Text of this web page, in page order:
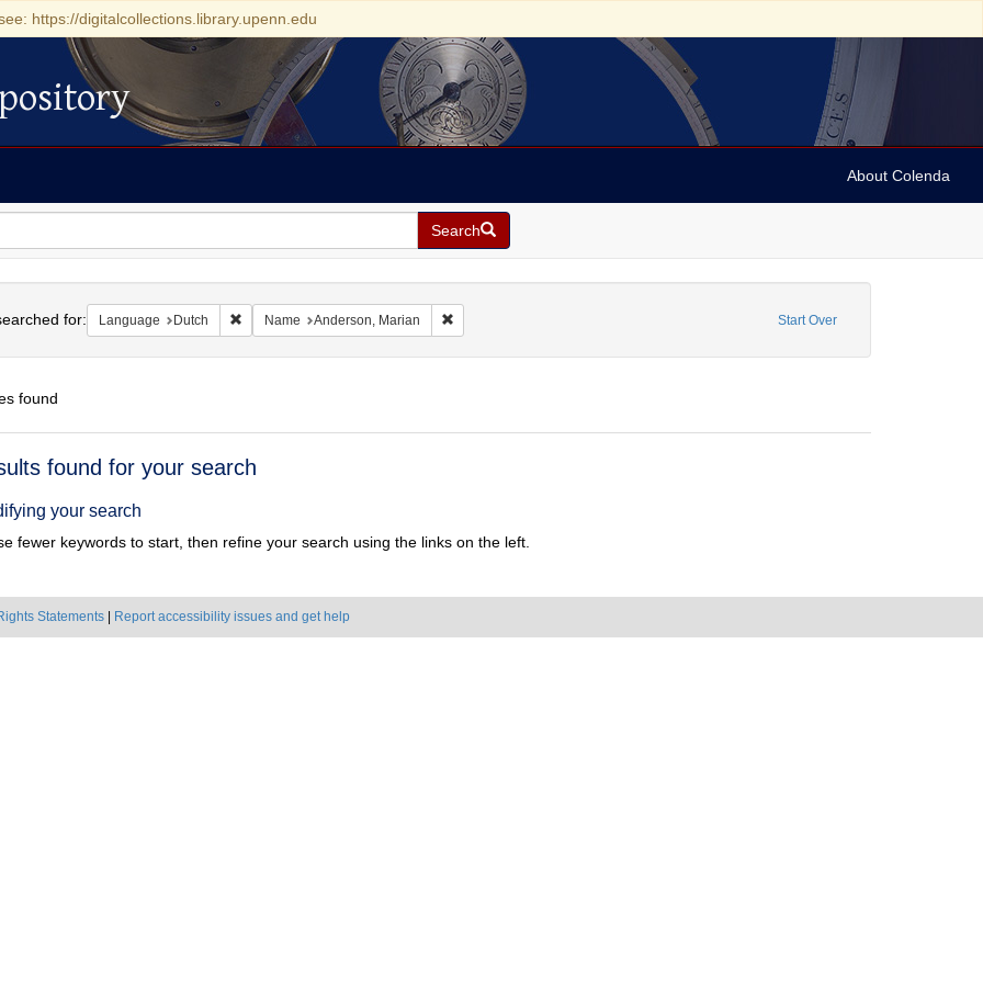
https://digitalcollections.library.upenn.edu
About Colenda
Search
Start Over
for: Language Dutch Remove constraint Language: Dutch
Name Anderson, Marian Remove constraint Name: Anderson, Marian
found
found for your search
your search
fewer keywords to start, then refine your search using the links on the left.
Statements Report accessibility issues and get help